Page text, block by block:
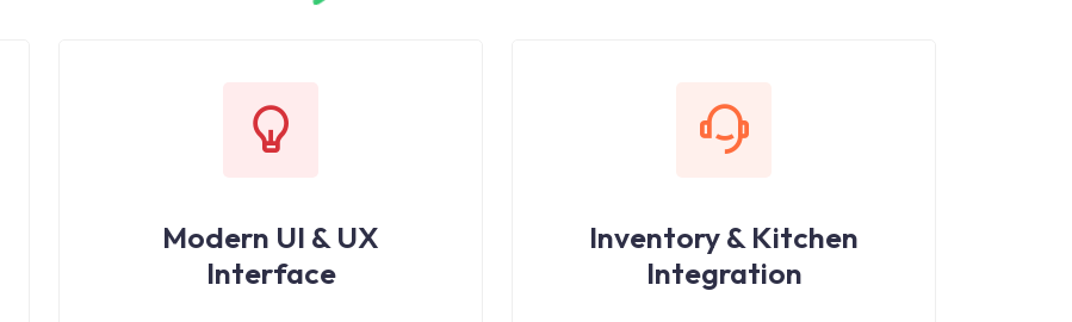
Modern UI & UX
Interface
Inventory & Kitchen
Integration